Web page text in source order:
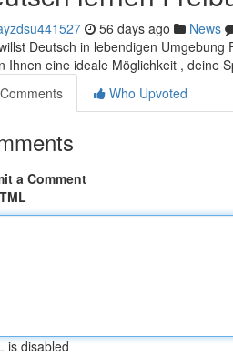
56 days ago News
Deutsch in lebendigen
Ihnen eine ideale Möglichkeit , deine
Comments
Who Upvoted
a Comment
is disabled